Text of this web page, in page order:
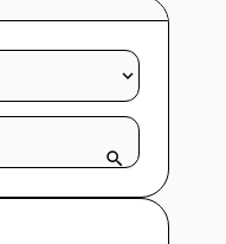
or product name